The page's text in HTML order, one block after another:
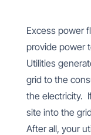
Excess power
provide power
Utilities
grid to the
the electricity.
site into the
After all, your